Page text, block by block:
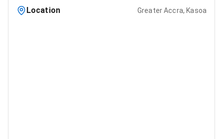
Location Greater Accra, Kasoa